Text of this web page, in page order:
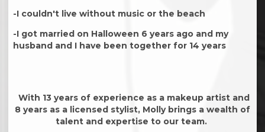
-I couldn't live without music or the beach
-I got married on Halloween 6 years ago and my
husband and I have been together for 14 years
With 13 years of experience as a makeup artist and
8 years as a licensed stylist, Molly brings a wealth of
talent and expertise to our team.